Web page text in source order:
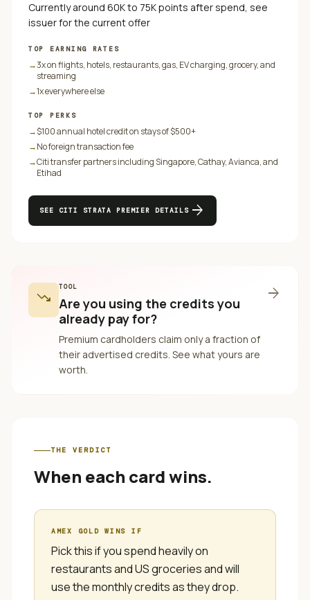
Currently around 60K to 75K points after spend, see
issuer for the current offer
TOP EARNING RATES
→3x on flights, hotels, restaurants, gas, EV charging, grocery, and
streaming
→1x everywhere else
TOP PERKS
→$100 annual hotel credit on stays of $500+
→No foreign transaction fee
→Citi transfer partners including Singapore, Cathay, Avianca, and
Etihad
SEE CITI STRATA PREMIER DETAILSarrow_forward
trending_down
TOOL
Are you using the credits you
already pay for?
Premium cardholders claim only a fraction of
their advertised credits. See what yours are
worth.
arrow_forward
THE VERDICT
When each card wins.
AMEX GOLD WINS IF
Pick this if you spend heavily on
restaurants and US groceries and will
use the monthly credits as they drop.